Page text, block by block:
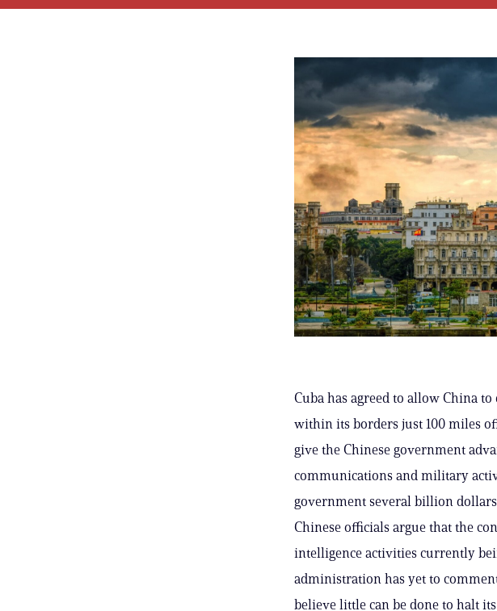
Cuba has agreed to allow China
within its borders just 100 miles
give the Chinese government
communications and military
government several billion
Chinese officials argue that the
intelligence activities currently
administration has yet to
believe little can be done to halt